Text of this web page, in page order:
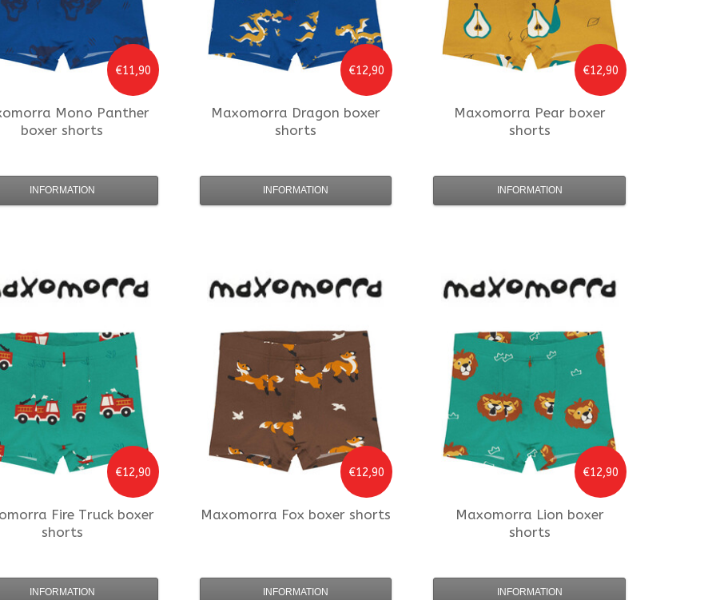
€11,90
Mono Panther
boxer shorts
INFORMATION
€12,90
Maxomorra Dragon boxer
shorts
INFORMATION
€12,90
Maxomorra Pear boxer
shorts
INFORMATION
€12,90
Fire Truck boxer
shorts
INFORMATION
€12,90
Maxomorra Fox boxer shorts
INFORMATION
€12,90
Maxomorra Lion boxer
shorts
INFORMATION